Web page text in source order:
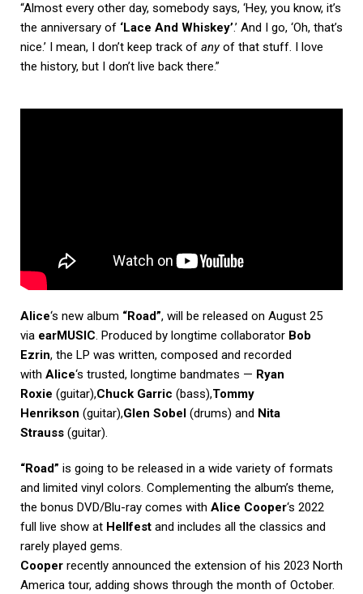
“Almost every other day, somebody says, ‘Hey, you know, it’s
the anniversary of ‘Lace And Whiskey’.’ And I go, ‘Oh, that’s
nice.’ I mean, I don’t keep track of anyof that stuff. I love
the history, but I don’t live back there.”
Alice‘s new album “Road”, will be released on August 25
via earMUSIC. Produced by longtime collaborator Bob
Ezrin, the LP was written, composed and recorded
with Alice‘s trusted, longtime bandmates — Ryan
Roxie (guitar),Chuck Garric (bass),Tommy
Henrikson (guitar),Glen Sobel (drums) and Nita
Strauss (guitar).
“Road” is going to be released in a wide variety of formats
and limited vinyl colors. Complementing the album’s theme,
the bonus DVD/Blu-ray comes with Alice Cooper‘s 2022
full live show at Hellfest and includes all the classics and
rarely played gems.
Cooper recently announced the extension of his 2023 North
America tour, adding shows through the month of October.